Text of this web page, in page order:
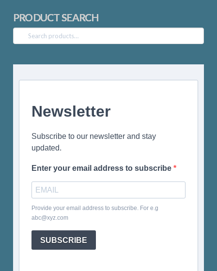
PRODUCT SEARCH
Search
for:
Newsletter
Subscribe to our newsletter and stay
updated.
Enter your email address to subscribe
Provide your email address to subscribe. For e.g
abc@xyz.com
SUBSCRIBE